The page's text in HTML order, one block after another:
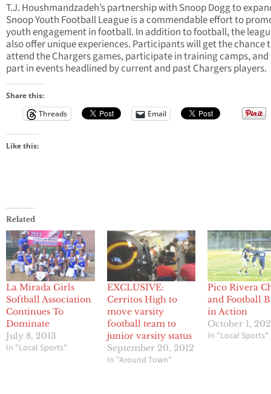
T.J. Houshmandzadeh’s partnership with Snoop Dogg to
Snoop Youth Football League is a commendable effort to
youth engagement in football. In addition to football, the
also offer unique experiences. Participants will get the chance
attend the Chargers games, participate in training camps,
part in events headlined by current and past Chargers players.
Share this:
Threads
Email
Like this:
Related
La Mirada Girls
Softball Association
Continues To
Dominate
July 8, 2013
In "Local Sports"
EXCLUSIVE:
Cerritos High to
move varsity
football team to
junior varsity status
September 20, 2012
In "Around Town"
Pico Rivera
and Football
in Action
October 1,
In "Local Sports"